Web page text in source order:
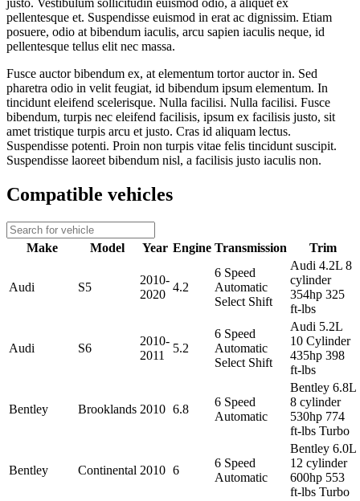
pellentesque et. Suspendisse euismod in erat ac dignissim. Etiam
posuere, odio at bibendum iaculis, arcu sapien iaculis neque, id
pellentesque tellus elit nec massa.
Fusce auctor bibendum ex, at elementum tortor auctor in. Sed
pharetra odio in velit feugiat, id bibendum ipsum elementum. In
tincidunt eleifend scelerisque. Nulla facilisi. Nulla facilisi. Fusce
bibendum, turpis nec eleifend facilisis, ipsum ex facilisis justo, sit
amet tristique turpis arcu et justo. Cras id aliquam lectus.
Suspendisse potenti. Proin non turpis vitae felis tincidunt suscipit.
Suspendisse laoreet bibendum nisl, a facilisis justo iaculis non.
Compatible vehicles
Make Model Year Engine Transmission Trim
Audi S5
2010-
2020
4.2
6 Speed
Automatic
Select Shift
Audi 4.2L 8
cylinder
354hp 325
ft-lbs
Audi S6
2010-
2011
5.2
6 Speed
Automatic
Select Shift
Audi 5.2L
10 Cylinder
435hp 398
ft-lbs
Bentley Brooklands 2010 6.8
6 Speed
Automatic
Bentley 6.8L
8 cylinder
530hp 774
ft-lbs Turbo
Bentley Continental 2010 6
6 Speed
Automatic
Bentley 6.0L
12 cylinder
600hp 553
ft-lbs Turbo